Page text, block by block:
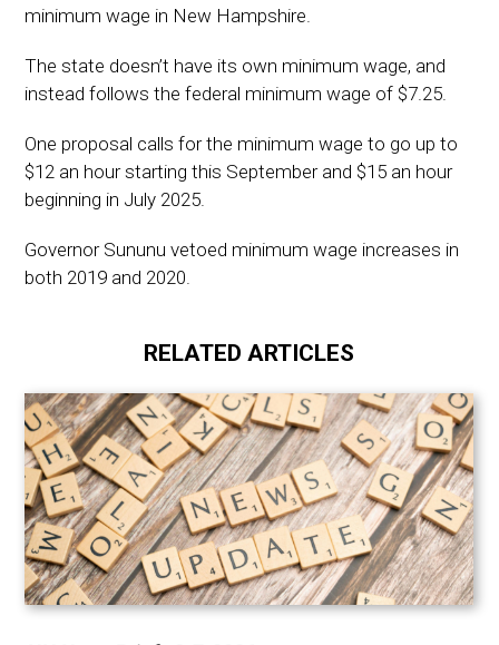
minimum wage in New Hampshire.
The state doesn’t have its own minimum wage, and
instead follows the federal minimum wage of $7.25.
One proposal calls for the minimum wage to go up to
$12 an hour starting this September and $15 an hour
beginning in July 2025.
Governor Sununu vetoed minimum wage increases in
both 2019 and 2020.
RELATED ARTICLES